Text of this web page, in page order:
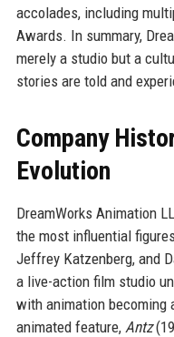
accolades, including
Awards. In summary,
merely a studio but a
stories are told and
Company
Evolution
DreamWorks Animation
the most influential
Jeffrey Katzenberg, and
a live-action film studio
with animation becoming
animated feature, Antz